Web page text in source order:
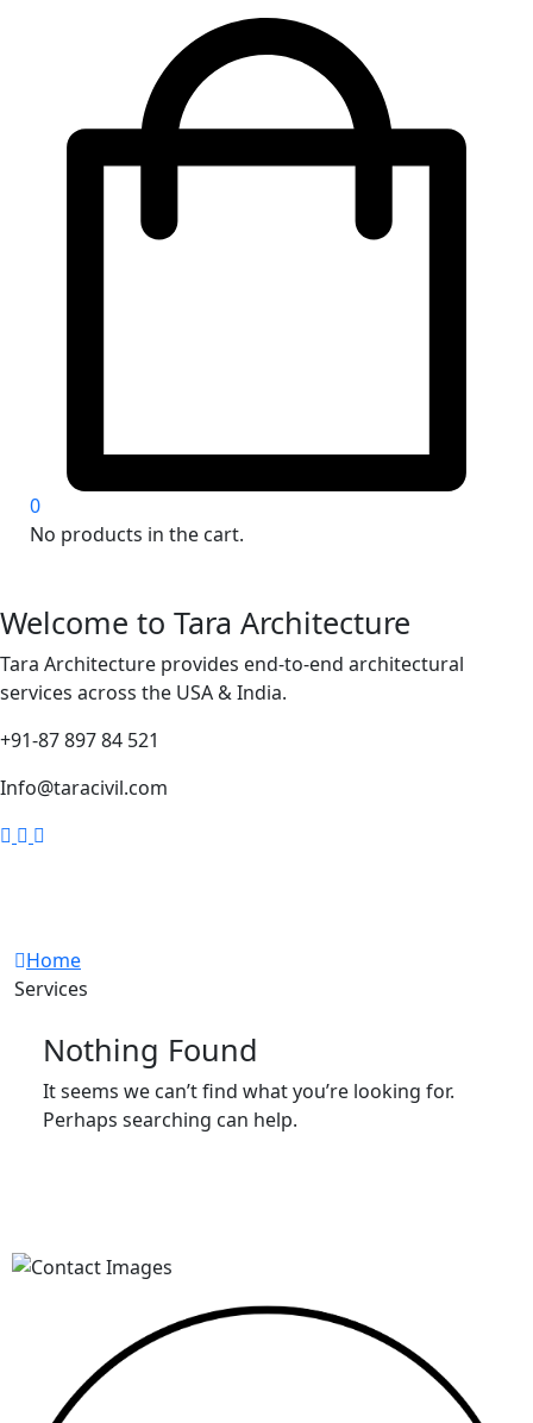
0
No products in the cart.
Welcome to Tara Architecture
Tara Architecture provides end-to-end architectural
services across the USA & India.
+91-87 897 84 521
Info@taracivil.com
Home
Services
Nothing Found
It seems we can’t find what you’re looking for.
Perhaps searching can help.